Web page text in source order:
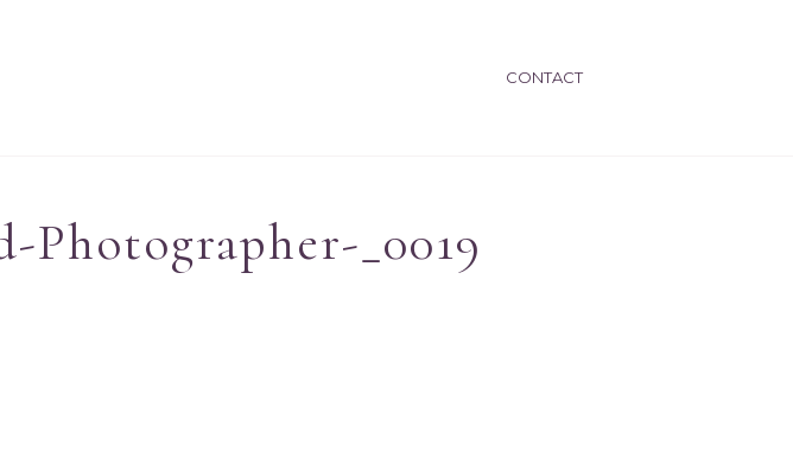
CONTACT
Photographer-_0019